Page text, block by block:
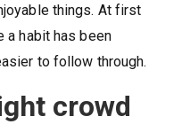
things. At first
a habit has been
to follow through.
crowd